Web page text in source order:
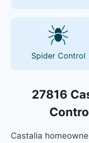
Spider Control
27816
Castalia